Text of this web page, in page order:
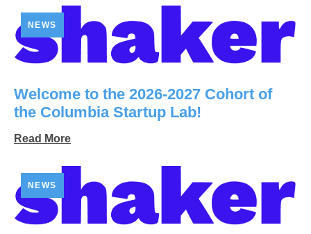
NEWS
Welcome to the 2026-2027 Cohort of
the Columbia Startup Lab!
Read More
NEWS